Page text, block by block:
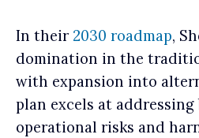
In their 2030 roadmap,
domination in the
with expansion into
plan excels at
operational risks and